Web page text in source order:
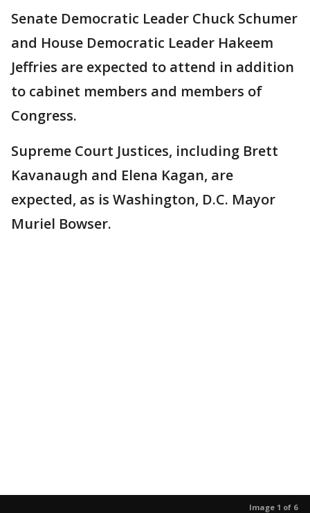
Senate Democratic Leader Chuck Schumer
and House Democratic Leader Hakeem
Jeffries are expected to attend in addition
to cabinet members and members of
Congress.
Supreme Court Justices, including Brett
Kavanaugh and Elena Kagan, are
expected, as is Washington, D.C. Mayor
Muriel Bowser.
Image 1 of 6